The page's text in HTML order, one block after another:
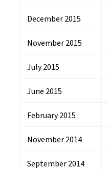
December 2015
November 2015
July 2015
June 2015
February 2015
November 2014
September 2014